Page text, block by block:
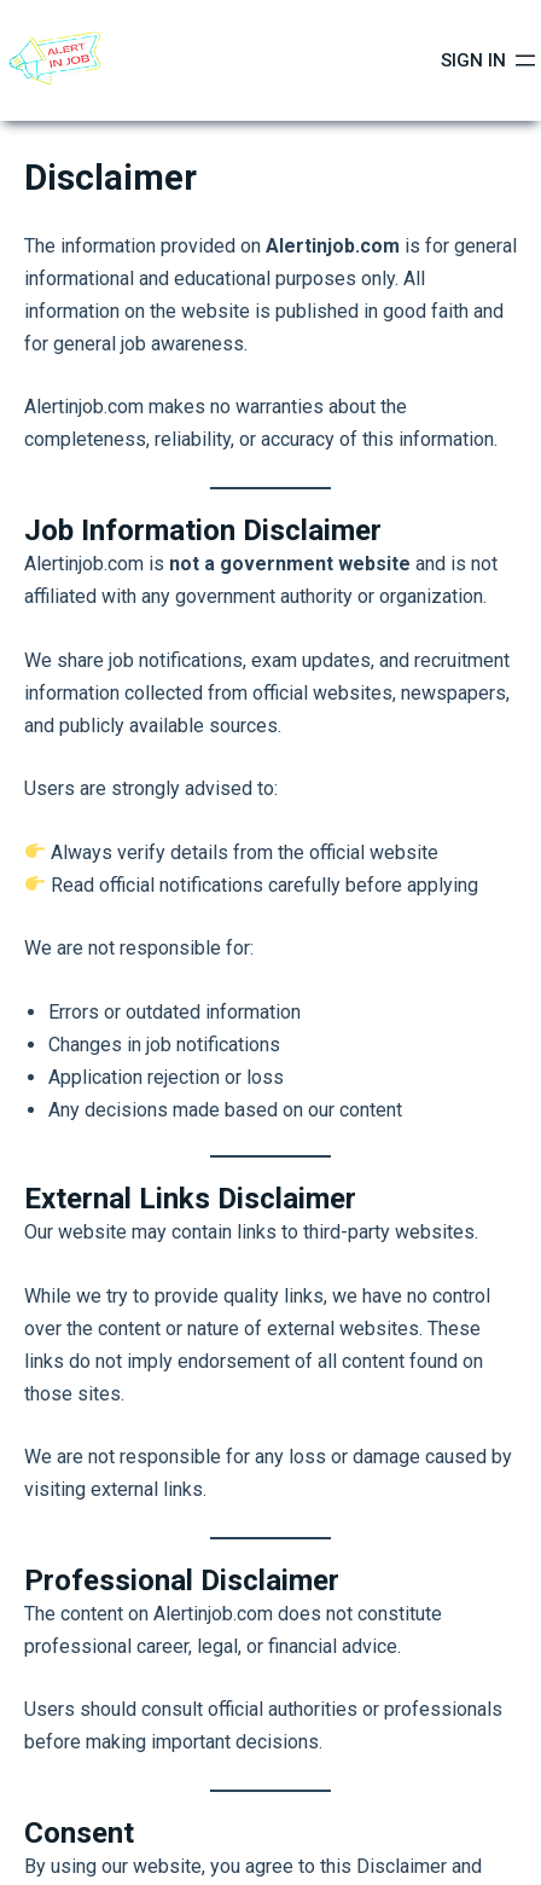
content
SIGN IN
Disclaimer
The information provided on Alertinjob.com is for general
informational and educational purposes only. All
information on the website is published in good faith and
for general job awareness.
Alertinjob.com makes no warranties about the
completeness, reliability, or accuracy of this information.
Job Information Disclaimer
Alertinjob.com is not a government website and is not
affiliated with any government authority or organization.
We share job notifications, exam updates, and recruitment
information collected from official websites, newspapers,
and publicly available sources.
Users are strongly advised to:
Always verify details from the official website
Read official notifications carefully before applying
We are not responsible for:
Errors or outdated information
Changes in job notifications
Application rejection or loss
Any decisions made based on our content
External Links Disclaimer
Our website may contain links to third-party websites.
While we try to provide quality links, we have no control
over the content or nature of external websites. These
links do not imply endorsement of all content found on
those sites.
We are not responsible for any loss or damage caused by
visiting external links.
Professional Disclaimer
The content on Alertinjob.com does not constitute
professional career, legal, or financial advice.
Users should consult official authorities or professionals
before making important decisions.
Consent
By using our website, you agree to this Disclaimer and